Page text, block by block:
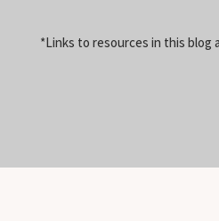
*Links to resources in this blog